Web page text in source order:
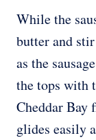
While the
butter and
as the
the tops with
Cheddar Bay
glides easily